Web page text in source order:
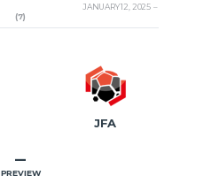
JANUARY 12, 2025
(7)
JFA
–
PREVIEW